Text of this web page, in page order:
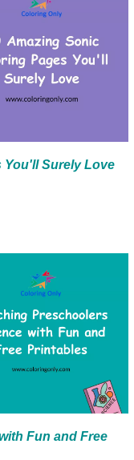
You'll Surely Love
Fun and Free